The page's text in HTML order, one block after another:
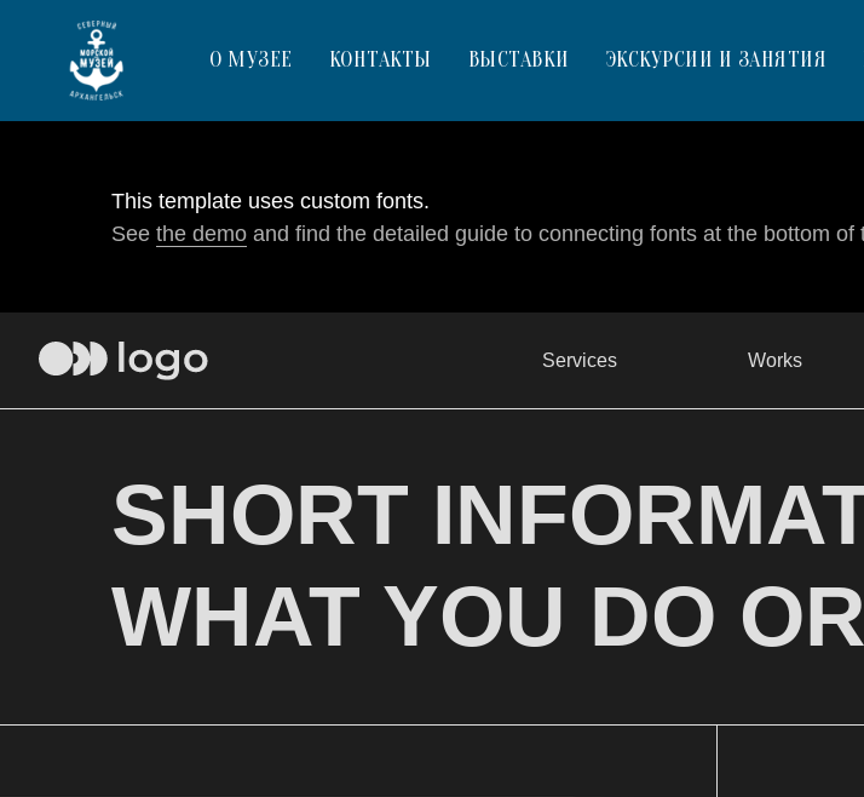
О МУЗЕЕ КОНТАКТЫ ВЫСТАВКИ ЭКСКУРСИИ И ЗАНЯТИЯ
This template uses custom fonts.
See the demo and find the detailed guide to connecting fonts at the bottom of
Services Works
SHORT
WHAT YOU DO